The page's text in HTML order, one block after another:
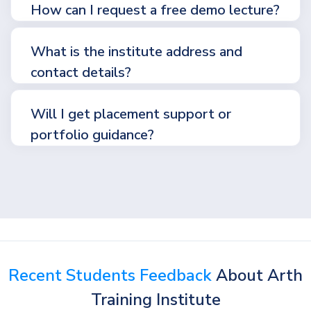
How can I request a free demo lecture?
What is the institute address and
contact details?
Will I get placement support or
portfolio guidance?
Recent Students FeedbackAbout Arth
Training Institute